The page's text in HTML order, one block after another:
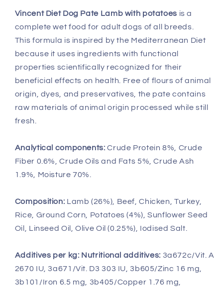
-
Adult
Dog
Lamb
Potatoes
-
Adult
Dog
Lamb
with
Potatoes
Vincent Diet Dog Pate Lamb with potatoes is a
complete wet food for adult dogs of all breeds.
This formula is inspired by the Mediterranean Diet
because it uses ingredients with functional
properties scientifically recognized for their
beneficial effects on health. Free of flours of animal
origin, dyes, and preservatives, the pate contains
raw materials of animal origin processed while still
fresh.
Analytical components: Crude Protein 8%, Crude
Fiber 0.6%, Crude Oils and Fats 5%, Crude Ash
1.9%, Moisture 70%.
Composition: Lamb (26%), Beef, Chicken, Turkey,
Rice, Ground Corn, Potatoes (4%), Sunflower Seed
Oil, Linseed Oil, Olive Oil (0.25%), Iodised Salt.
Additives per kg: Nutritional additives: 3a672c/Vit. A
2670 IU, 3a671/Vit. D3 303 IU, 3b605/Zinc 16 mg,
3b101/Iron 6.5 mg, 3b405/Copper 1.76 mg,